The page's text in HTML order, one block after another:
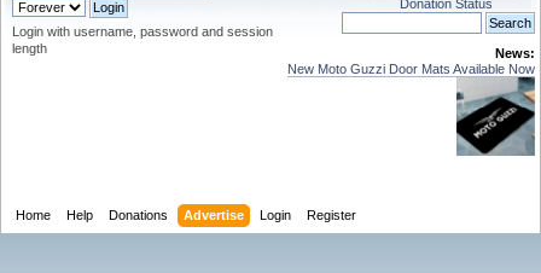
Login with username, password and session
length
Donation Status
News:
New Moto Guzzi Door Mats Available Now
Home Help Donations Advertise Login Register